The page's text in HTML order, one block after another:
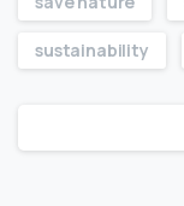
sustainability